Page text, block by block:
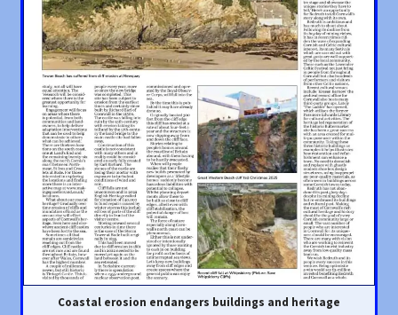
Coastal erosion endangers buildings and heritage